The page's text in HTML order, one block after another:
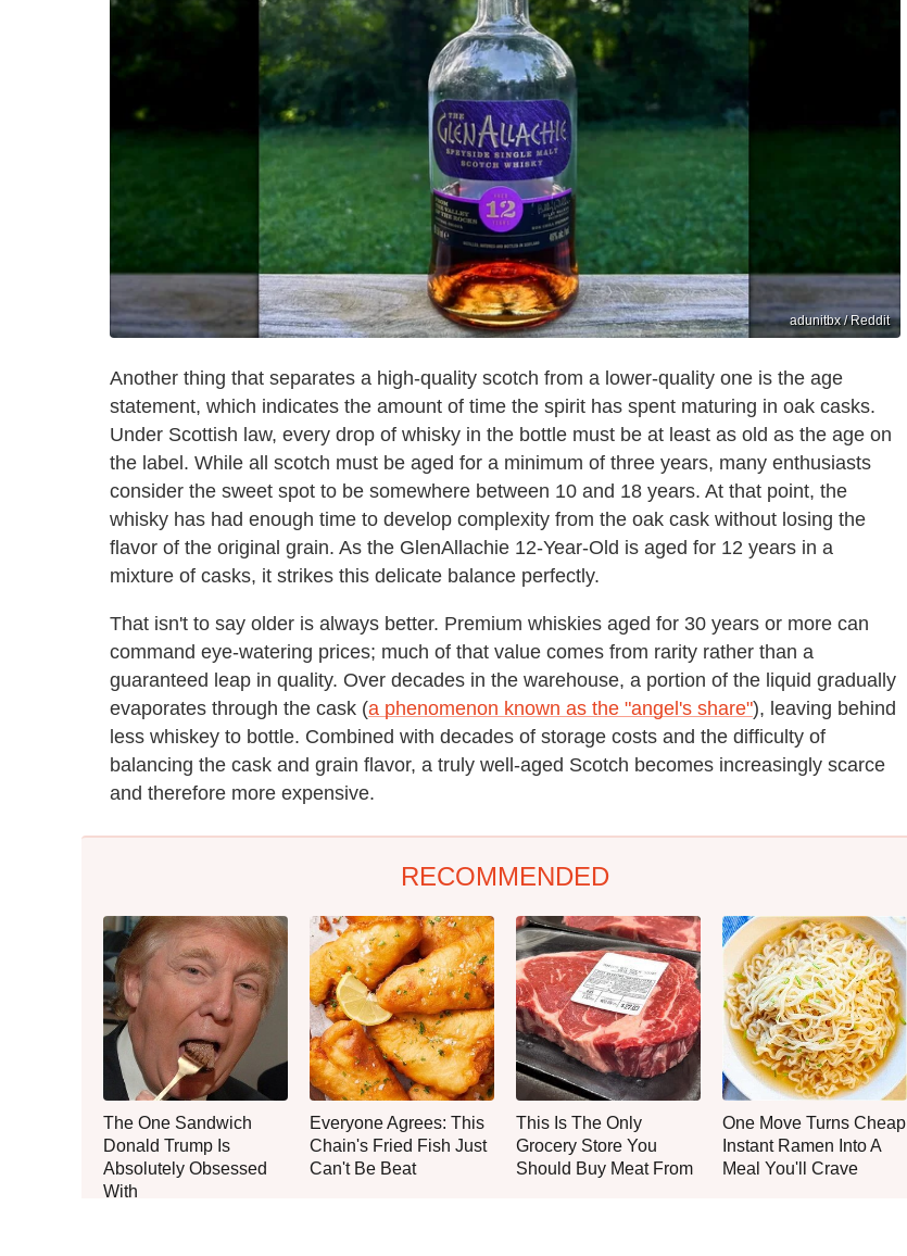
adunitbx / Reddit
Another thing that separates a high-quality scotch from a lower-quality one is the age
statement, which indicates the amount of time the spirit has spent maturing in oak casks.
Under Scottish law, every drop of whisky in the bottle must be at least as old as the age on
the label. While all scotch must be aged for a minimum of three years, many enthusiasts
consider the sweet spot to be somewhere between 10 and 18 years. At that point, the
whisky has had enough time to develop complexity from the oak cask without losing the
flavor of the original grain. As the GlenAllachie 12-Year-Old is aged for 12 years in a
mixture of casks, it strikes this delicate balance perfectly.
That isn't to say older is always better. Premium whiskies aged for 30 years or more can
command eye-watering prices; much of that value comes from rarity rather than a
guaranteed leap in quality. Over decades in the warehouse, a portion of the liquid gradually
evaporates through the cask (a phenomenon known as the "angel's share"), leaving behind
less whiskey to bottle. Combined with decades of storage costs and the difficulty of
balancing the cask and grain flavor, a truly well-aged Scotch becomes increasingly scarce
and therefore more expensive.
RECOMMENDED
The One Sandwich
Donald Trump Is
Absolutely Obsessed
With
Everyone Agrees: This
Chain's Fried Fish Just
Can't Be Beat
This Is The Only
Grocery Store You
Should Buy Meat From
One Move Turns Cheap
Instant Ramen Into A
Meal You'll Crave